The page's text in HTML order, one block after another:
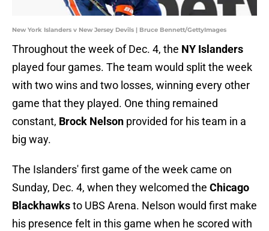
New York Islanders v New Jersey Devils | Bruce Bennett/GettyImages
Throughout the week of Dec. 4, the NY Islanders
played four games. The team would split the week
with two wins and two losses, winning every other
game that they played. One thing remained
constant, Brock Nelson provided for his team in a
big way.
The Islanders' first game of the week came on
Sunday, Dec. 4, when they welcomed the Chicago
Blackhawksto UBS Arena. Nelson would first make
his presence felt in this game when he scored with